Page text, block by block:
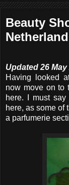
Beauty
Updated 26 May
Having looked
now move on to
here. I must
here, as some of
a parfumerie